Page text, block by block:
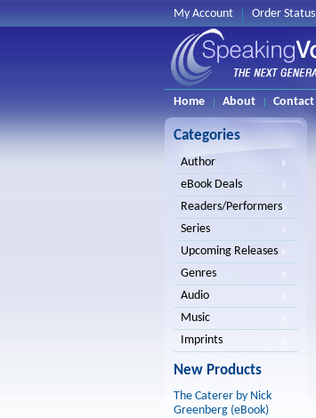
My Account Order Status
Home
About Contact
Categories
Author
eBook Deals
Readers/Performers
Series
Upcoming Releases
Genres
Audio
Music
Imprints
New Products
The Caterer by Nick
Greenberg (eBook)